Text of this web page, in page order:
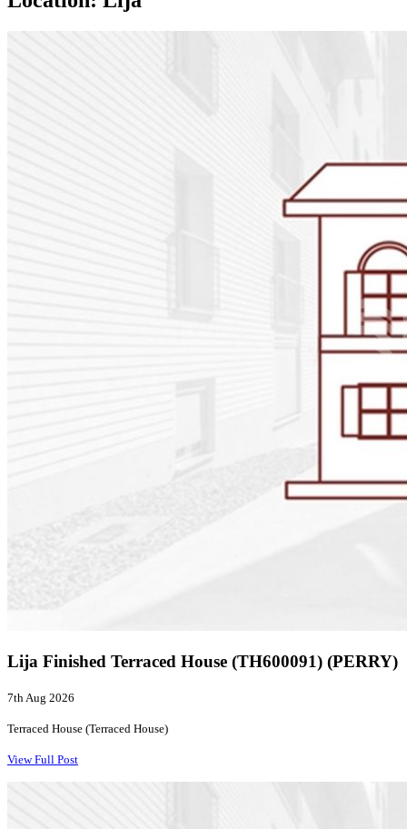
Lija Finished Terraced House (TH600091) (PERRY)
7th Aug 2026
Terraced House (Terraced House)
View Full Post